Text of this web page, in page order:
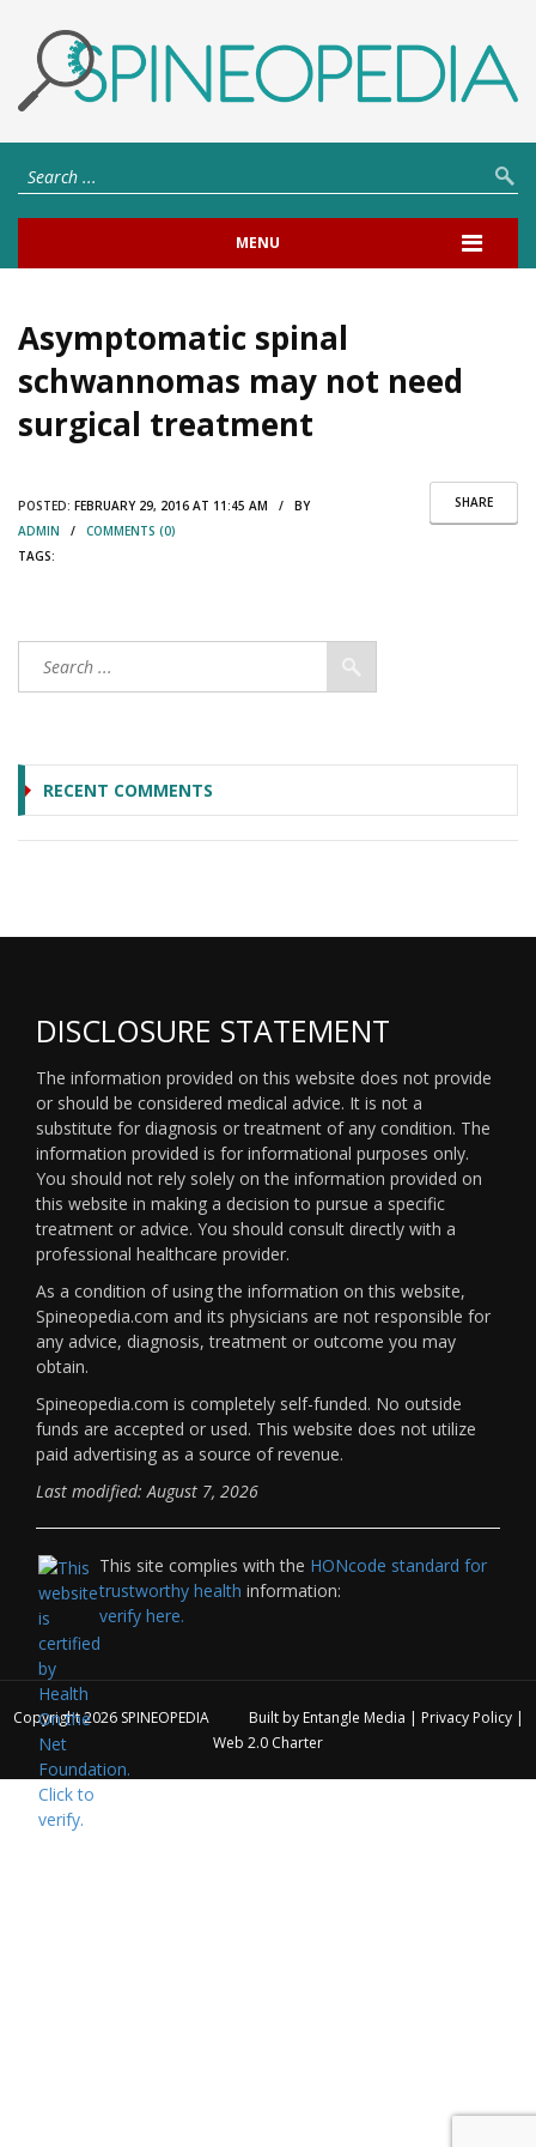
MENU
Asymptomatic spinal
schwannomas may not need
surgical treatment
SHARE
POSTED: FEBRUARY 29, 2016 AT 11:45 AM / BY
ADMIN / COMMENTS (0)
TAGS:
RECENT COMMENTS
DISCLOSURE STATEMENT
The information provided on this website does not provide
or should be considered medical advice. It is not a
substitute for diagnosis or treatment of any condition. The
information provided is for informational purposes only.
You should not rely solely on the information provided on
this website in making a decision to pursue a specific
treatment or advice. You should consult directly with a
professional healthcare provider.
As a condition of using the information on this website,
Spineopedia.com and its physicians are not responsible for
any advice, diagnosis, treatment or outcome you may
obtain.
Spineopedia.com is completely self-funded. No outside
funds are accepted or used. This website does not utilize
paid advertising as a source of revenue.
Last modified: August 7, 2026
This site complies with the HONcode standard for
trustworthy health information:
verify here.
Copyright 2026 SPINEOPEDIA Built by Entangle Media | Privacy Policy|
Web 2.0 Charter